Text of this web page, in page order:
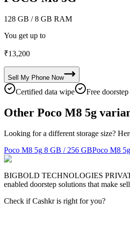
128 GB / 8 GB RAM
You get up to
₹13,200
Sell My Phone Now
Certified data wipe Free
Other Poco M8 5g
Looking for a different storage size?
Poco M8 5g 8 GB / 256 GBPoco M8 5g
BIGBOLD TECHNOLOGIES
enabled doorstep solutions that make
Check if Cashkr is right for you?